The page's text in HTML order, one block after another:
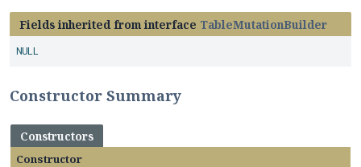
Fields inherited from interface TableMutationBuilder
NULL
Constructor Summary
Constructors
Constructor